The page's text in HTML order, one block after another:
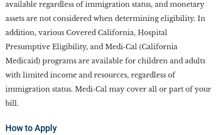
available regardless of immigration status, and monetary
assets are not considered when determining eligibility. In
addition, various Covered California, Hospital
Presumptive Eligibility, and Medi‑Cal (California
Medicaid) programs are available for children and adults
with limited income and resources, regardless of
immigration status. Medi‑Cal may cover all or part of your
bill.
How to Apply